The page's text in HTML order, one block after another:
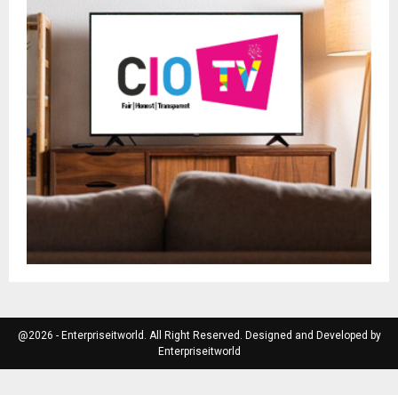
@2026 - Enterpriseitworld. All Right Reserved. Designed and Developed by
Enterpriseitworld